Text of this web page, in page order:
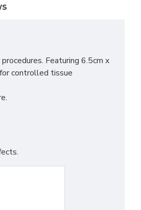
Featuring 6.5cm x
controlled tissue